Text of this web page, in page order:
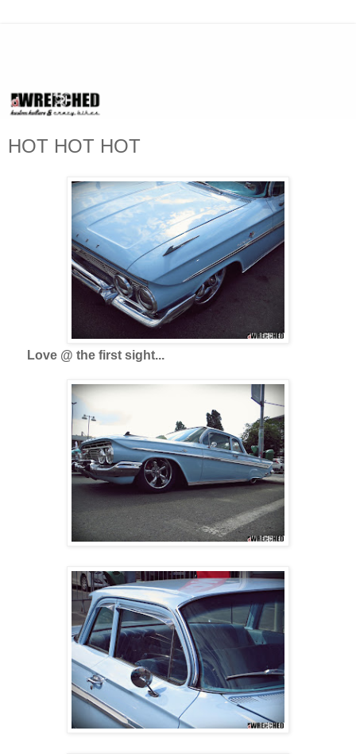
HOT HOT HOT
Love @ the first sight...